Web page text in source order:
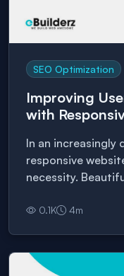
SEO Optimization
Improving
with
In an increasingly
responsive
necessity.
0.1K 4m